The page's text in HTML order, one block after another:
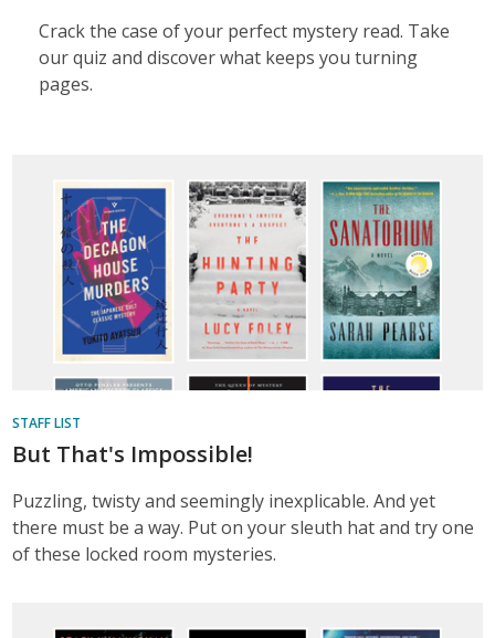
Crack the case of your perfect mystery read. Take
our quiz and discover what keeps you turning
pages.
Featured
Content
STAFF LIST
But That's Impossible!
Puzzling, twisty and seemingly inexplicable. And yet
there must be a way. Put on your sleuth hat and try one
of these locked room mysteries.